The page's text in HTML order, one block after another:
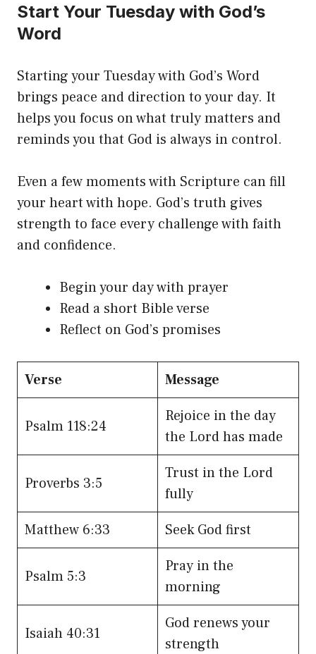
Start Your Tuesday with God’s
Word
Starting your Tuesday with God’s Word
brings peace and direction to your day. It
helps you focus on what truly matters and
reminds you that God is always in control.
Even a few moments with Scripture can fill
your heart with hope. God’s truth gives
strength to face every challenge with faith
and confidence.
Begin your day with prayer
Read a short Bible verse
Reflect on God’s promises
Verse Message
Psalm 118:24
Rejoice in the day
the Lord has made
Proverbs 3:5
Trust in the Lord
fully
Matthew 6:33
Seek God first
Psalm 5:3
Pray in the
morning
Isaiah 40:31
God renews your
strength